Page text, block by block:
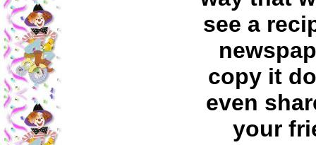
see a
copy it
even
your